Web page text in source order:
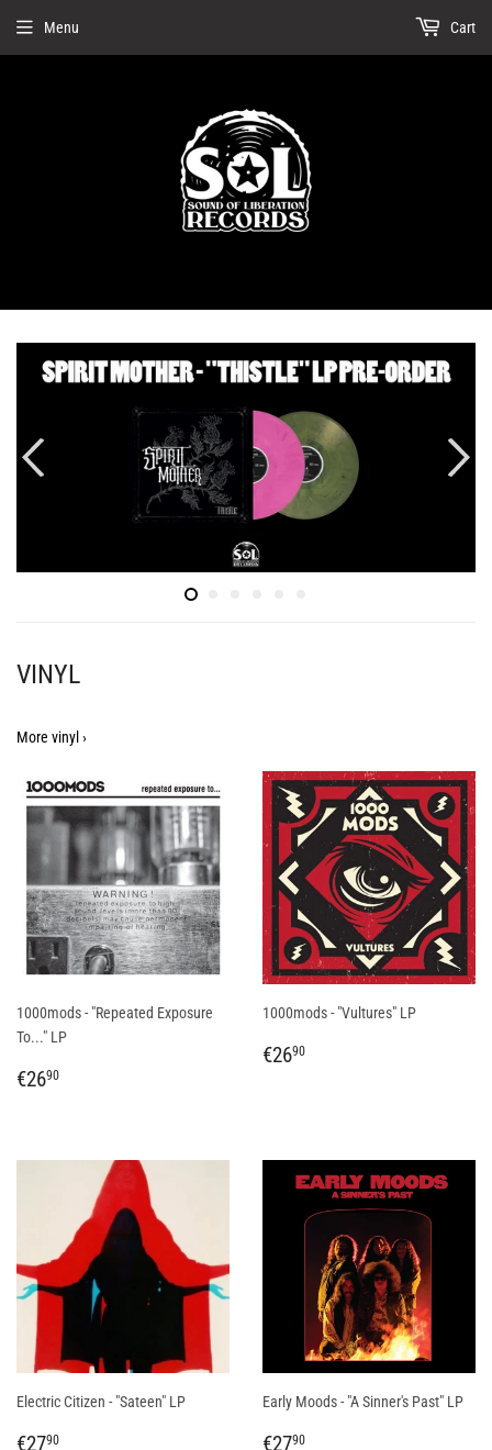
Menu Cart
VINYL
More vinyl ›
1000mods - "Repeated Exposure
To..." LP
REGULAR
€2690
1000mods - "Vultures" LP
REGULAR
€2690
Electric Citizen - "Sateen" LP
REGULAR
€2790
Early Moods - "A Sinner's Past" LP
REGULAR
€2790